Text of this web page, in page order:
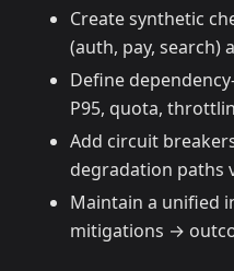
Create synthetic
(auth, pay, search)
Define
P95, quota,
Add circuit
degradation paths
Maintain a unified
mitigations →